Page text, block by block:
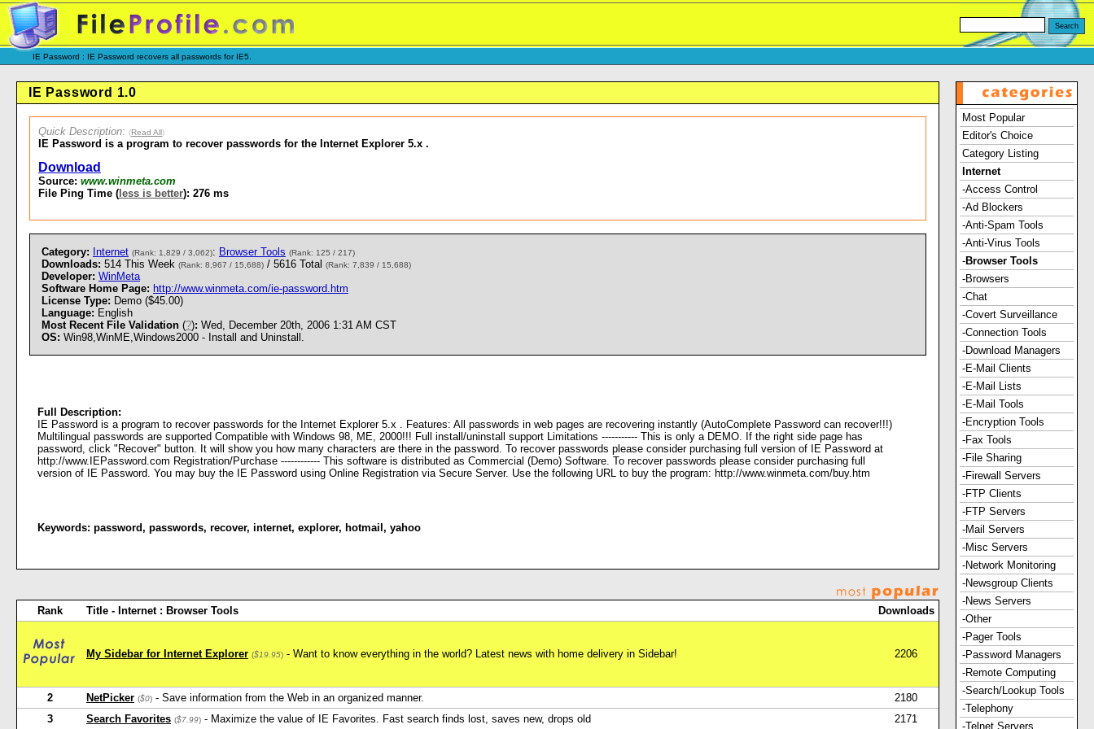
IE Password : IE Password recovers all passwords for IE5.
IE Password 1.0
Quick Description: (Read All)
IE Password is a program to recover passwords for the Internet Explorer 5.x .
Download
Source: www.winmeta.com
File Ping Time ( less is better): 276 ms
Category: Internet (Rank: 1,829 / 3,062): Browser Tools (Rank: 125 / 217)
Downloads: 514 This Week (Rank: 8,967 / 15,688) / 5616 Total (Rank: 7,839 / 15,688)
Developer: WinMeta
Software Home Page: http://www.winmeta.com/ie-password.htm
License Type: Demo ($45.00)
Language: English
Most Recent File Validation (?): Wed, December 20th, 2006 1:31 AM CST
OS: Win98,WinME,Windows2000 - Install and Uninstall.
Full Description:
IE Password is a program to recover passwords for the Internet Explorer 5.x . Features: All passwords in web pages are recovering instantly (AutoComplete Password can recover!!!)
Multilingual passwords are supported Compatible with Windows 98, ME, 2000!!! Full install/uninstall support Limitations ----------- This is only a DEMO. If the right side page has
password, click "Recover" button. It will show you how many characters are there in the password. To recover passwords please consider purchasing full version of IE Password at
http://www.IEPassword.com Registration/Purchase ------------ This software is distributed as Commercial (Demo) Software. To recover passwords please consider purchasing full
version of IE Password. You may buy the IE Password using Online Registration via Secure Server. Use the following URL to buy the program: http://www.winmeta.com/buy.htm
Keywords: password, passwords, recover, internet, explorer, hotmail , yahoo
Rank Title - Internet : Browser Tools Downloads
My Sidebar for Internet Explorer ($19.95) - Want to know everything in the world? Latest news with home delivery in Sidebar! 2206
2 NetPicker ($0) - Save information from the Web in an organized manner.
2180
3
Search Favorites ($7.99) - Maximize the value of IE Favorites. Fast search finds lost, saves new, drops old 2171
Most Popular
Editor's Choice
Category Listing
Internet
-Access Control
-Ad Blockers
-Anti-Spam Tools
-Anti-Virus Tools
-Browser Tools
-Browsers
-Chat
-Covert Surveillance
-Connection Tools
-Download Managers
-E-Mail Clients
-E-Mail Lists
-E-Mail Tools
-Encryption Tools
-Fax Tools
-File Sharing
-Firewall Servers
-FTP Clients
-FTP Servers
-Mail Servers
-Misc Servers
-Network Monitoring
-Newsgroup Clients
-News Servers
-Other
-Pager Tools
-Password Managers
-Remote Computing
-Search/Lookup Tools
-Telephony
-Telnet Servers